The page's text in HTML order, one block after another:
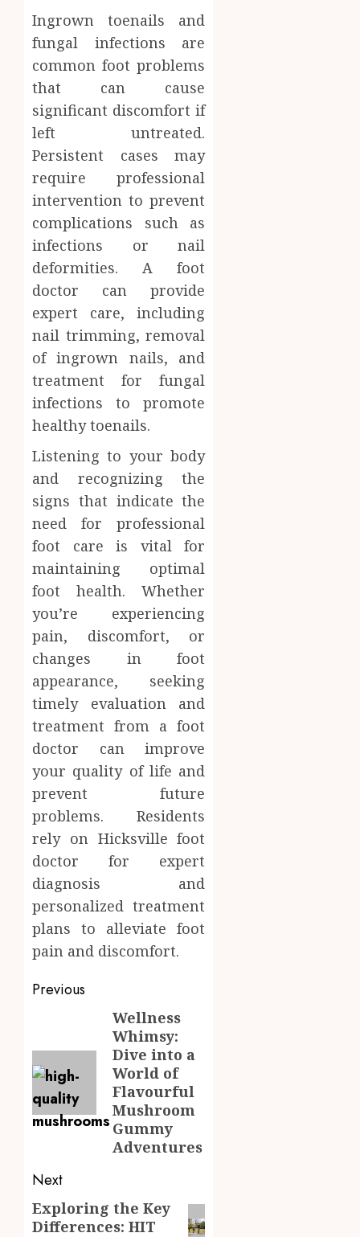
Ingrown toenails and
fungal infections are
common foot problems
that can cause
significant discomfort if
left untreated.
Persistent cases may
require professional
intervention to prevent
complications such as
infections or nail
deformities. A foot
doctor can provide
expert care, including
nail trimming, removal
of ingrown nails, and
treatment for fungal
infections to promote
healthy toenails.
Listening to your body
and recognizing the
signs that indicate the
need for professional
foot care is vital for
maintaining optimal
foot health. Whether
you’re experiencing
pain, discomfort, or
changes in foot
appearance, seeking
timely evaluation and
treatment from a foot
doctor can improve
your quality of life and
prevent future
problems. Residents
rely on Hicksville foot
doctor for expert
diagnosis and
personalized treatment
plans to alleviate foot
pain and discomfort.
Post
navigation
Previous
Wellness
Whimsy:
Dive into a
World of
Flavourful
Mushroom
Gummy
Adventures
Next
Next
post:
Exploring the Key
Differences: HIT